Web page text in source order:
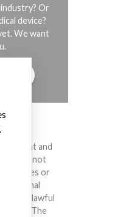
Or
device?
We want
prevent and
We are not
or
in unlawful
The